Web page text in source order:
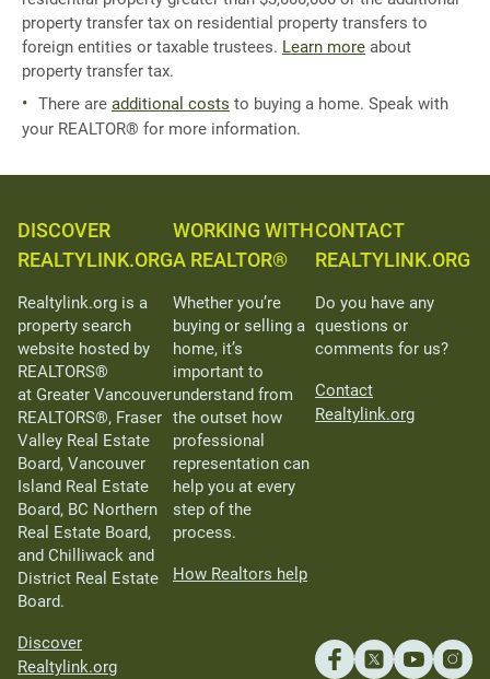
property transfer tax on residential property transfers to
foreign entities or taxable trustees. Learn more about
property transfer tax.
There are additional costs to buying a home. Speak with
your REALTOR® for more information.
DISCOVER
REALTYLINK.ORG
Realtylink.org is a
property search
website hosted by
REALTORS®
at Greater Vancouver
REALTORS®, Fraser
Valley Real Estate
Board, Vancouver
Island Real Estate
Board, BC Northern
Real Estate Board,
and Chilliwack and
District Real Estate
Board.
Discover
Realtylink.org
WORKING WITH
A REALTOR®
Whether you’re
buying or selling a
home, it’s
important to
understand from
the outset how
professional
representation can
help you at every
step of the
process.
How Realtors help
CONTACT
REALTYLINK.ORG
Do you have any
questions or
comments for us?
Contact
Realtylink.org